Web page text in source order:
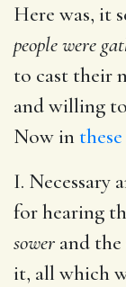
Here was, it
people were
to cast their
and willing to
Now in
I. Necessary
for hearing
sower and
it, all which